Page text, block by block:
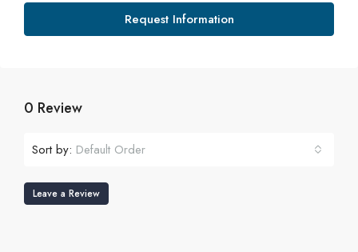
Request Information
0 Review
Sort by: Default Order
Leave a Review